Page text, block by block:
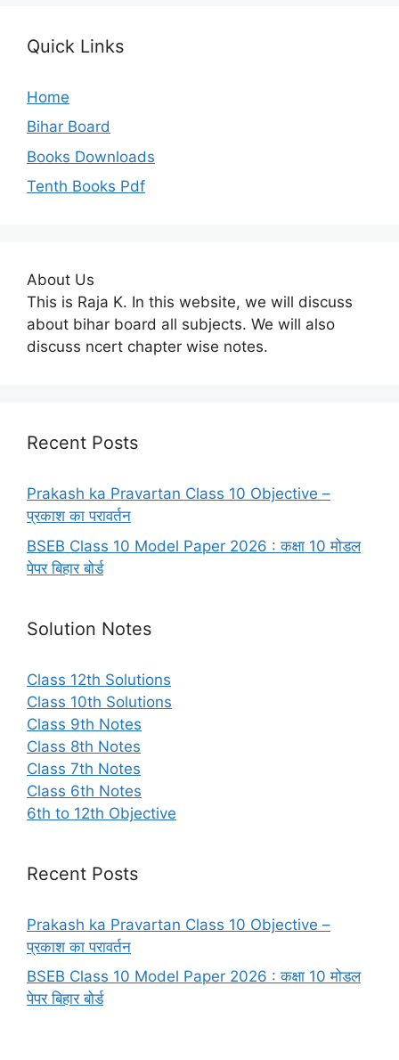
Quick Links
Home
Bihar Board
Books Downloads
Tenth Books Pdf
About Us
This is Raja K. In this website, we will discuss
about bihar board all subjects. We will also
discuss ncert chapter wise notes.
Recent Posts
Prakash ka Pravartan Class 10 Objective –
प्रकाश का परावर्तन
BSEB Class 10 Model Paper 2026 : कक्षा 10 मोडल
पेपर बिहार बोर्ड
Solution Notes
Class 12th Solutions
Class 10th Solutions
Class 9th Notes
Class 8th Notes
Class 7th Notes
Class 6th Notes
6th to 12th Objective
Recent Posts
Prakash ka Pravartan Class 10 Objective –
प्रकाश का परावर्तन
BSEB Class 10 Model Paper 2026 : कक्षा 10 मोडल
पेपर बिहार बोर्ड